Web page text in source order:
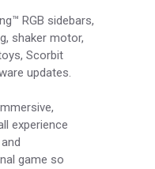
RGB sidebars,
shaker motor,
Scorbit
updates.
experience
game so